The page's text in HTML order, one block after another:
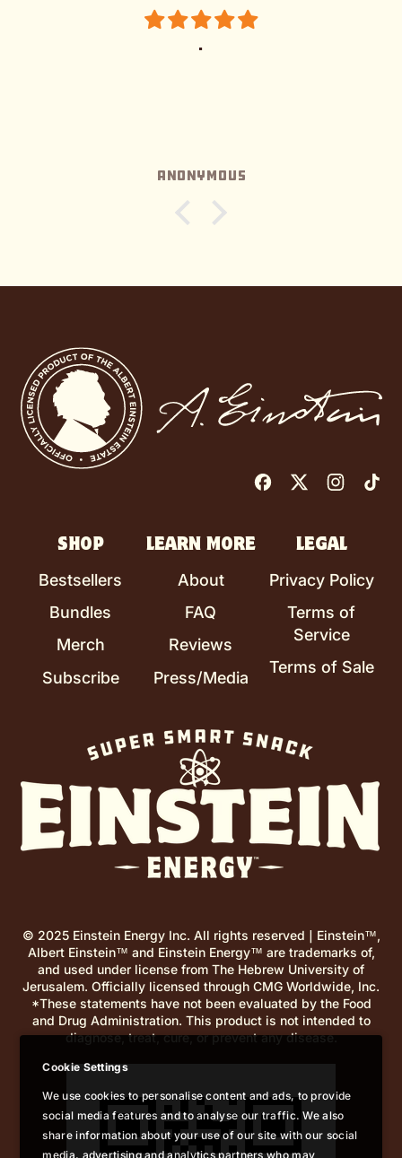
.
Anonymous
Facebook
Twitter
SHOP
Bestsellers
Bundles
Merch
Subscribe
LEARN MORE
About
FAQ
Reviews
Press/Media
LEGAL
Privacy Policy
Terms of
Service
Terms of Sale
© 2025 Einstein Energy Inc. All rights reserved | Einstein™,
Albert Einstein™ and Einstein Energy™ are trademarks of,
and used under license from The Hebrew University of
Jerusalem. Officially licensed through CMG Worldwide, Inc.
*These statements have not been evaluated by the Food
and Drug Administration. This product is not intended to
diagnose, treat, cure, or prevent any disease.
Cookie Settings
We use cookies to personalise content and ads, to provide
social media features and to analyse our traffic. We also
share information about your use of our site with our social
media, advertising and analytics partners who may